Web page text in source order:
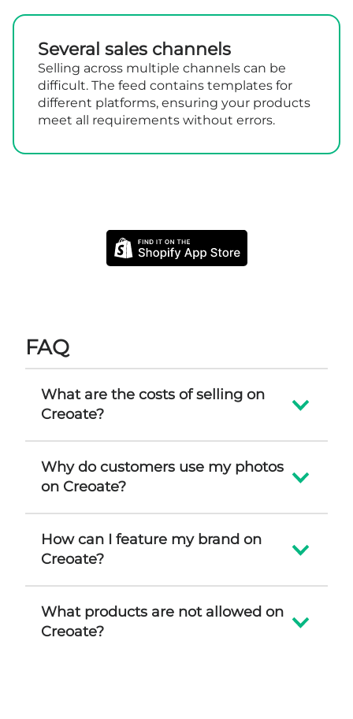
Several sales channels
Selling across multiple channels can be
difficult. The feed contains templates for
different platforms, ensuring your products
meet all requirements without errors.
FAQ
What are the costs of selling on
Creoate?
Why do customers use my photos
on Creoate?
How can I feature my brand on
Creoate?
What products are not allowed on
Creoate?